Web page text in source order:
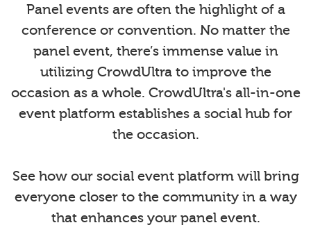
Panel events are often the highlight of a
conference or convention. No matter the
panel event, there’s immense value in
utilizing CrowdUltra to improve the
occasion as a whole. CrowdUltra's all-in-one
event platform establishes a social hub for
the occasion.
See how our social event platform will bring
everyone closer to the community in a way
that enhances your panel event.